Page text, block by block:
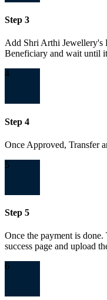
Step 3
Add Shri Arthi Jewellery's
Beneficiary and wait until
4
Step 4
Once Approved, Transfer
5
Step 5
Once the payment is done.
success page and upload
6